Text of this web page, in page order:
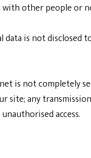
other people or
is not
is not completely
any
access.